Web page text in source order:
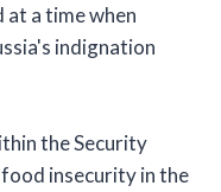
at a time when
indignation
the Security
insecurity in the